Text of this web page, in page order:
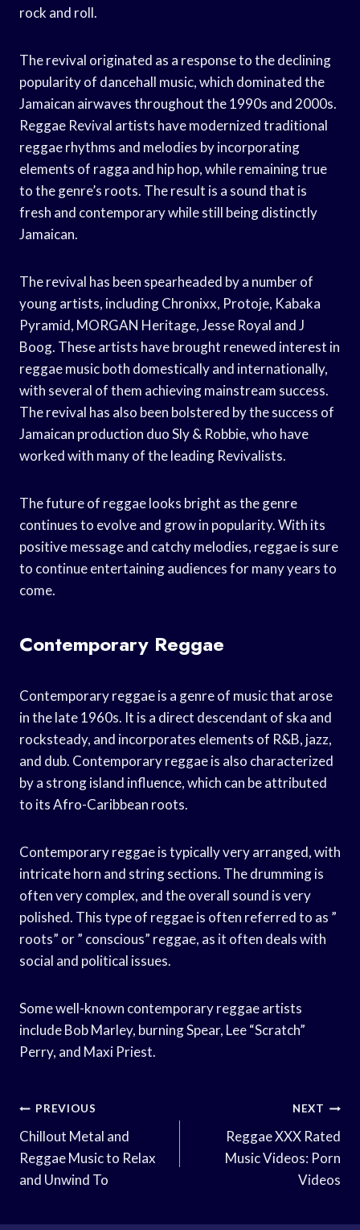
rock and roll.
The revival originated as a response to the declining
popularity of dancehall music, which dominated the
Jamaican airwaves throughout the 1990s and 2000s.
Reggae Revival artists have modernized traditional
reggae rhythms and melodies by incorporating
elements of ragga and hip hop, while remaining true
to the genre’s roots. The result is a sound that is
fresh and contemporary while still being distinctly
Jamaican.
The revival has been spearheaded by a number of
young artists, including Chronixx, Protoje, Kabaka
Pyramid, MORGAN Heritage, Jesse Royal and J
Boog. These artists have brought renewed interest in
reggae music both domestically and internationally,
with several of them achieving mainstream success.
The revival has also been bolstered by the success of
Jamaican production duo Sly & Robbie, who have
worked with many of the leading Revivalists.
The future of reggae looks bright as the genre
continues to evolve and grow in popularity. With its
positive message and catchy melodies, reggae is sure
to continue entertaining audiences for many years to
come.
Contemporary Reggae
Contemporary reggae is a genre of music that arose
in the late 1960s. It is a direct descendant of ska and
rocksteady, and incorporates elements of R&B, jazz,
and dub. Contemporary reggae is also characterized
by a strong island influence, which can be attributed
to its Afro-Caribbean roots.
Contemporary reggae is typically very arranged, with
intricate horn and string sections. The drumming is
often very complex, and the overall sound is very
polished. This type of reggae is often referred to as ”
roots” or ” conscious” reggae, as it often deals with
social and political issues.
Some well-known contemporary reggae artists
include Bob Marley, burning Spear, Lee “Scratch”
Perry, and Maxi Priest.
Post
Navigation
PREVIOUS
Chillout Metal and
Reggae Music to Relax
and Unwind To
NEXT
Reggae XXX Rated
Music Videos: Porn
Videos